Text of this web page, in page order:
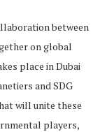
between
on global
place in Dubai
and SDG
will unite these
players,